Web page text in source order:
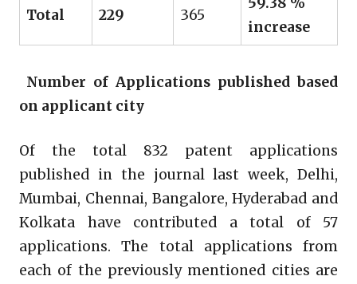
Total 229 365
increase
Number of Applications published based
on applicant city
Of the total 832 patent applications
published in the journal last week, Delhi,
Mumbai, Chennai, Bangalore, Hyderabad and
Kolkata have contributed a total of 57
applications. The total applications from
each of the previously mentioned cities are